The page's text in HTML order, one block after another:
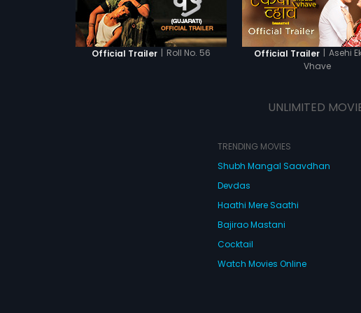
Official Trailer | Roll No. 56 Official Trailer | Asehi
Vhave
UNLIMITED
TRENDING MOVIES
Shubh Mangal Saavdhan
Devdas
Haathi Mere Saathi
Bajirao Mastani
Cocktail
Watch Movies Online